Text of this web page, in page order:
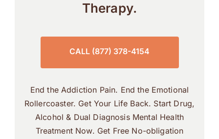
Therapy.
CALL (877) 378-4154
End the Addiction Pain. End the Emotional
Rollercoaster. Get Your Life Back. Start Drug,
Alcohol & Dual Diagnosis Mental Health
Treatment Now. Get Free No-obligation